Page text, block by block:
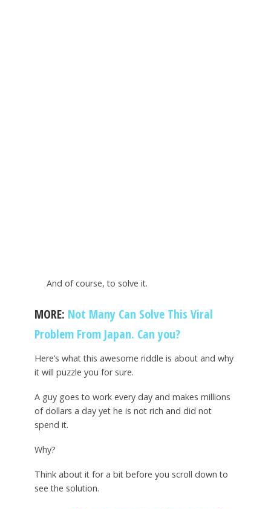
And of course, to solve it.
MORE: Not Many Can Solve This Viral
Problem From Japan. Can you?
Here’s what this awesome riddle is about and why
it will puzzle you for sure.
A guy goes to work every day and makes millions
of dollars a day yet he is not rich and did not
spend it.
Why?
Think about it for a bit before you scroll down to
see the solution.